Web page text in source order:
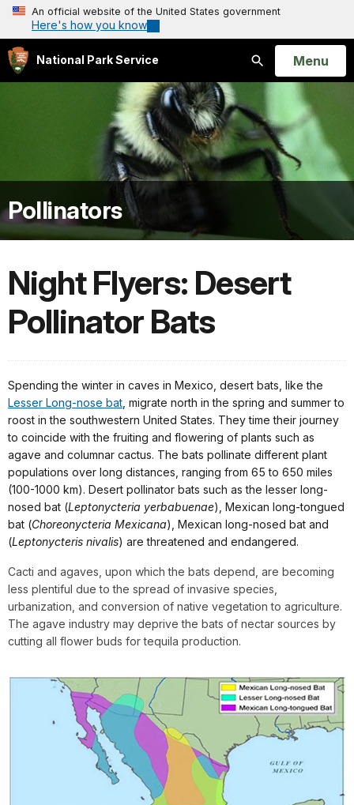
An official website of the United States government
Here's how you know
National Park Service
Search
Open
Menu
Pollinators
Night Flyers: Desert
Pollinator Bats
Spending the winter in caves in Mexico, desert bats, like the
Lesser Long-nose bat , migrate north in the spring and summer to
roost in the southwestern United States. They time their journey
to coincide with the fruiting and flowering of plants such as
agave and columnar cactus. The bats pollinate different plant
populations over long distances, ranging from 65 to 650 miles
(100-1000 km). Desert pollinator bats such as the lesser long-
nosed bat (Leptonycteria yerbabuenae), Mexican long-tongued
bat (Choreonycteria Mexicana), Mexican long-nosed bat and
(Leptonycteris nivalis) are threatened and endangered.
Cacti and agaves, upon which the bats depend, are becoming
less plentiful due to the spread of invasive species,
urbanization, and conversion of native vegetation to agriculture.
The agave industry may deprive the bats of nectar sources by
cutting all flower buds for tequila production.